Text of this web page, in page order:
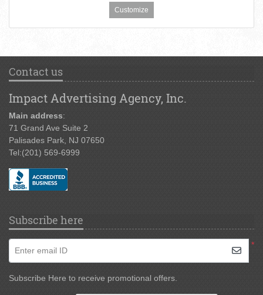
Customize
Contact us
Impact Advertising Agency, Inc.
Main address:
71 Grand Ave Suite 2
Palisades Park, NJ 07650
Tel:(201) 569-6999
Subscribe here
*
Enter email ID
Subscribe Here to receive promotional offers.